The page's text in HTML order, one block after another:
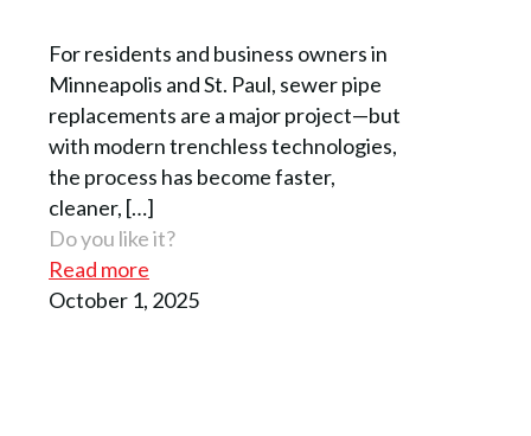
For residents and business owners in
Minneapolis and St. Paul, sewer pipe
replacements are a major project—but
with modern trenchless technologies,
the process has become faster,
cleaner, […]
Do you like it?
Read more
October 1, 2025